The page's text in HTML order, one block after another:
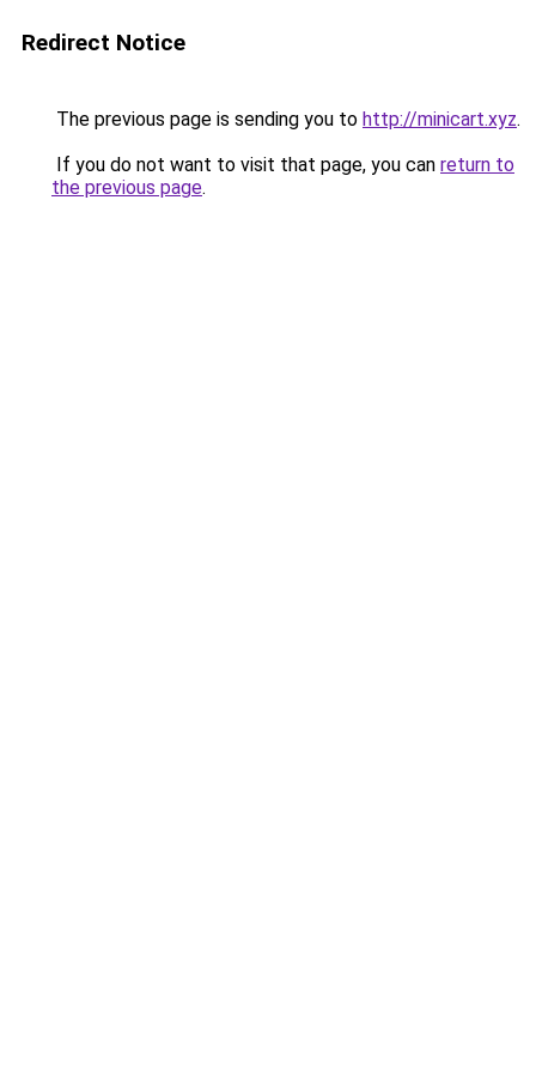
Redirect Notice
The previous page is sending you to http://minicart.xyz.
If you do not want to visit that page, you can return to
the previous page.